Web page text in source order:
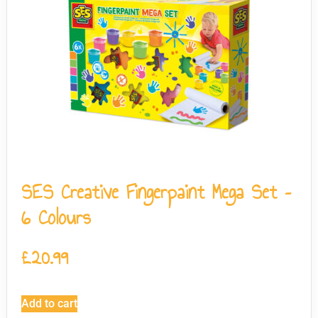
SES Creative Fingerpaint Mega Set –
6 Colours
£20.99
Add to cart